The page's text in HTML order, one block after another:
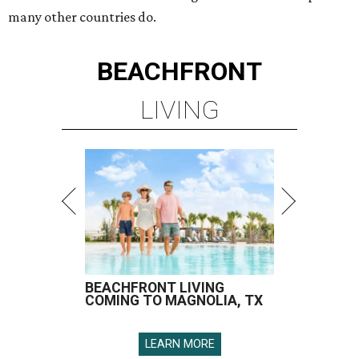
many other countries do.
BEACHFRONT
LIVING
BEACHFRONT LIVING
COMING TO MAGNOLIA, TX
LEARN MORE